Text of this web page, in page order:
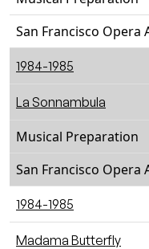
San Francisco Opera
1984-1985
La Sonnambula
Musical Preparation
San Francisco Opera
1984-1985
Madama Butterfly